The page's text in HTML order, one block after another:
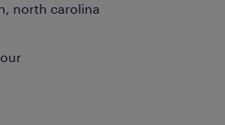
north carolina